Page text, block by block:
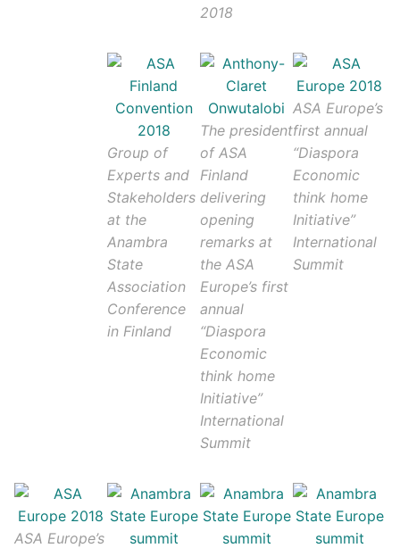
2018
Group of
Experts and
Stakeholders
at the
Anambra
State
Association
Conference
in Finland
The president
of ASA
Finland
delivering
opening
remarks at
the ASA
Europe’s first
annual
“Diaspora
Economic
think home
Initiative”
International
Summit
ASA Europe’s
first annual
“Diaspora
Economic
think home
Initiative”
International
Summit
ASA Europe’s